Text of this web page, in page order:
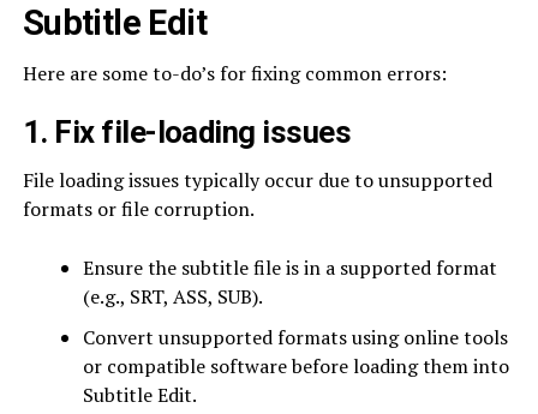
Subtitle Edit
Here are some to-do’s for fixing common errors:
1. Fix file-loading issues
File loading issues typically occur due to unsupported
formats or file corruption.
Ensure the subtitle file is in a supported format
(e.g., SRT, ASS, SUB).
Convert unsupported formats using online tools
or compatible software before loading them into
Subtitle Edit.